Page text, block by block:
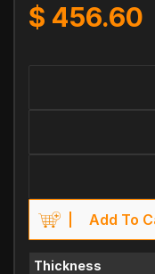
$ 456.60
Add To
Thickness